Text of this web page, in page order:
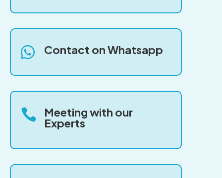
 Contact on Whatsapp
 Meeting with our
Experts